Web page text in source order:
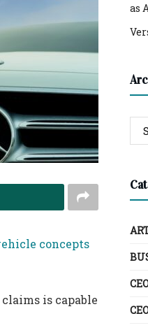
concepts
is capable
as